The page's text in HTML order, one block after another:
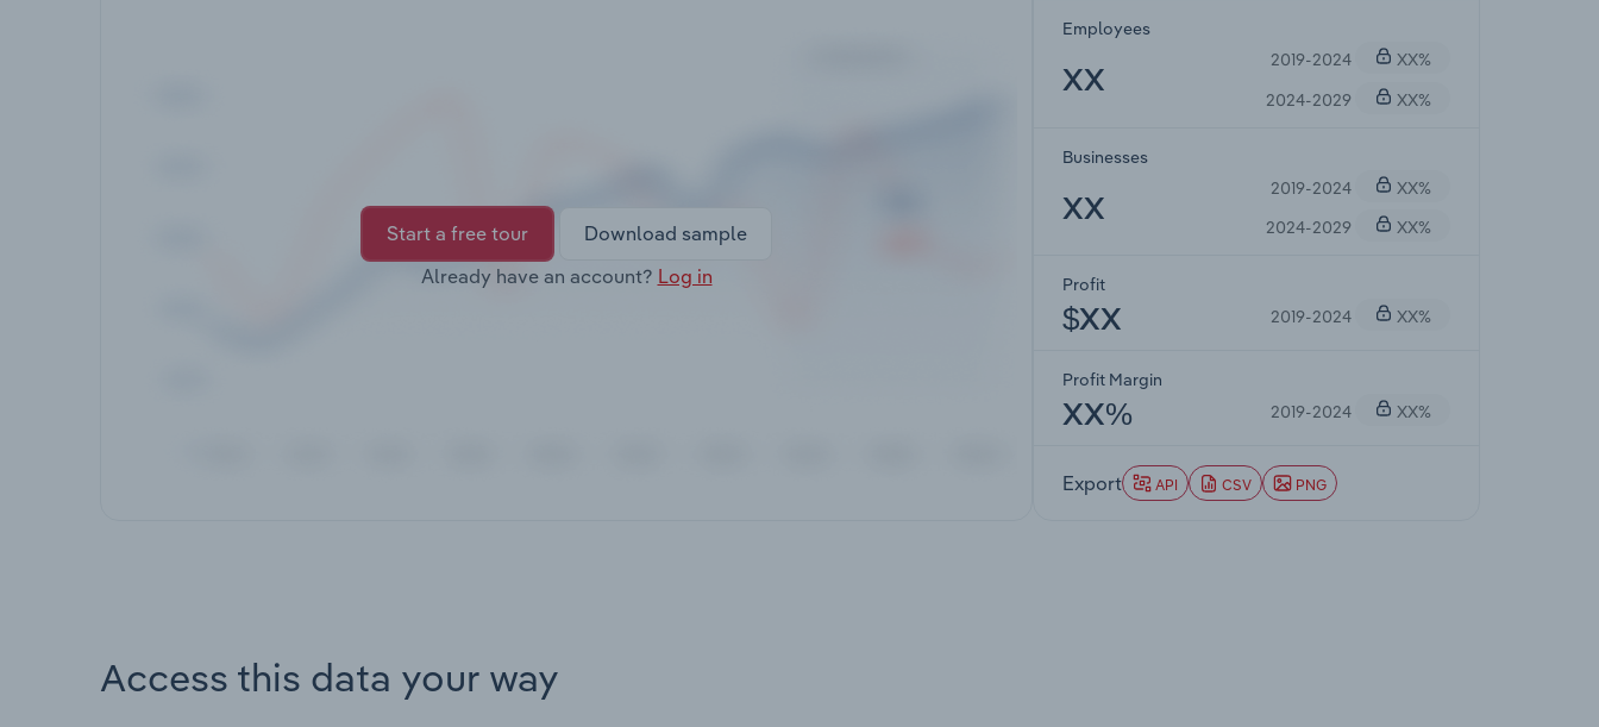
Start a free tour
Download sample
Already have an account? Log in
Employees
XX
2019-2024
XX%
2024-2029
XX%
Businesses
XX
2019-2024
XX%
2024-2029
XX%
Profit
$XX 2019-2024 XX%
Profit Margin
XX% 2019-2024 XX%
Export API CSV PNG
Access this data your way